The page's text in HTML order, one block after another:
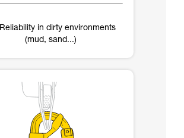
Reliability in dirty environments
(mud, sand...)